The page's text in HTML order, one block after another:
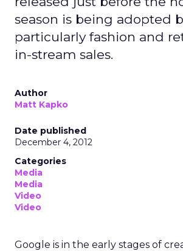
season is being adopted
particularly fashion and
in-stream sales.
Author
Matt Kapko
Date published
December 4, 2012
Categories
Media
Media
Video
Video
Google is in the early stages of